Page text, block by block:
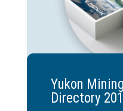
Yukon
Directory